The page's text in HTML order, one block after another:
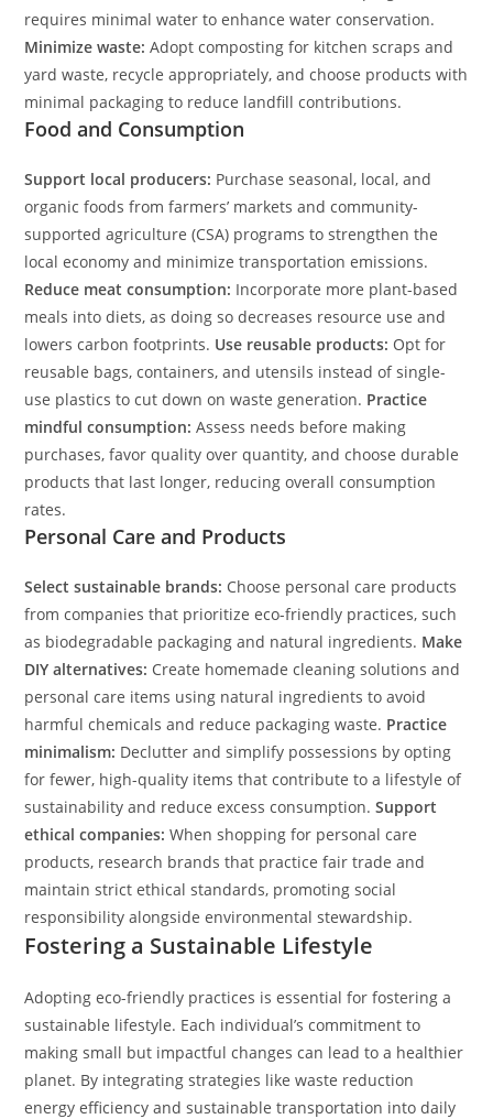
requires minimal water to enhance water conservation.
Minimize waste: Adopt composting for kitchen scraps and
yard waste, recycle appropriately, and choose products with
minimal packaging to reduce landfill contributions.
Food and Consumption
Support local producers: Purchase seasonal, local, and
organic foods from farmers’ markets and community-
supported agriculture (CSA) programs to strengthen the
local economy and minimize transportation emissions.
Reduce meat consumption: Incorporate more plant-based
meals into diets, as doing so decreases resource use and
lowers carbon footprints. Use reusable products: Opt for
reusable bags, containers, and utensils instead of single-
use plastics to cut down on waste generation. Practice
mindful consumption: Assess needs before making
purchases, favor quality over quantity, and choose durable
products that last longer, reducing overall consumption
rates.
Personal Care and Products
Select sustainable brands: Choose personal care products
from companies that prioritize eco-friendly practices, such
as biodegradable packaging and natural ingredients. Make
DIY alternatives: Create homemade cleaning solutions and
personal care items using natural ingredients to avoid
harmful chemicals and reduce packaging waste. Practice
minimalism: Declutter and simplify possessions by opting
for fewer, high-quality items that contribute to a lifestyle of
sustainability and reduce excess consumption.Support
ethical companies: When shopping for personal care
products, research brands that practice fair trade and
maintain strict ethical standards, promoting social
responsibility alongside environmental stewardship.
Fostering a Sustainable Lifestyle
Adopting eco-friendly practices is essential for fostering a
sustainable lifestyle. Each individual’s commitment to
making small but impactful changes can lead to a healthier
planet. By integrating strategies like waste reduction
energy efficiency and sustainable transportation into daily